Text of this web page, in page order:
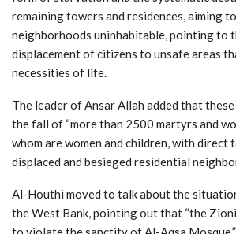
remaining towers and residences, aiming
neighborhoods uninhabitable, pointing to
displacement of citizens to unsafe areas
necessities of life.
The leader of Ansar Allah added that
the fall of “more than 2500 martyrs and
whom are women and children, with
displaced and besieged residential
Al-Houthi moved to talk about the
the West Bank, pointing out that “the